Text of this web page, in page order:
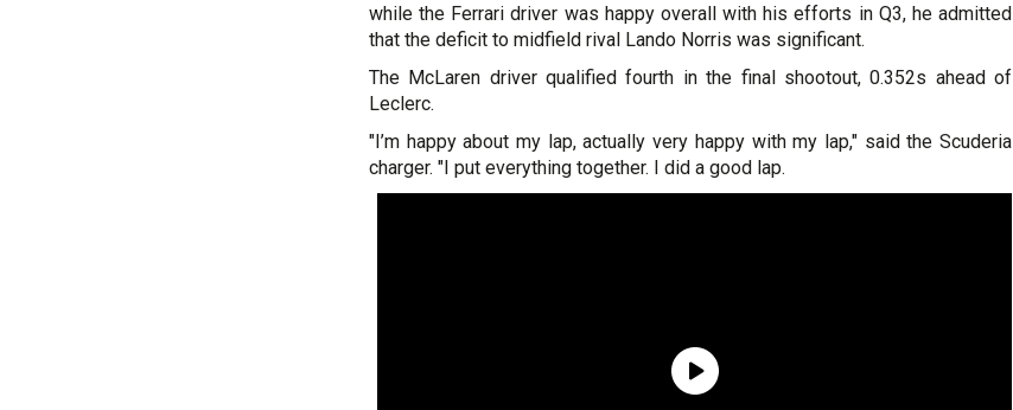
while the Ferrari driver was happy overall with his efforts in Q3, he admitted
that the deficit to midfield rival Lando Norris was significant.
The McLaren driver qualified fourth in the final shootout, 0.352s ahead of
Leclerc.
"I’m happy about my lap, actually very happy with my lap," said the Scuderia
charger. "I put everything together. I did a good lap.